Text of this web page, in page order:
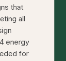
that
all
energy
for